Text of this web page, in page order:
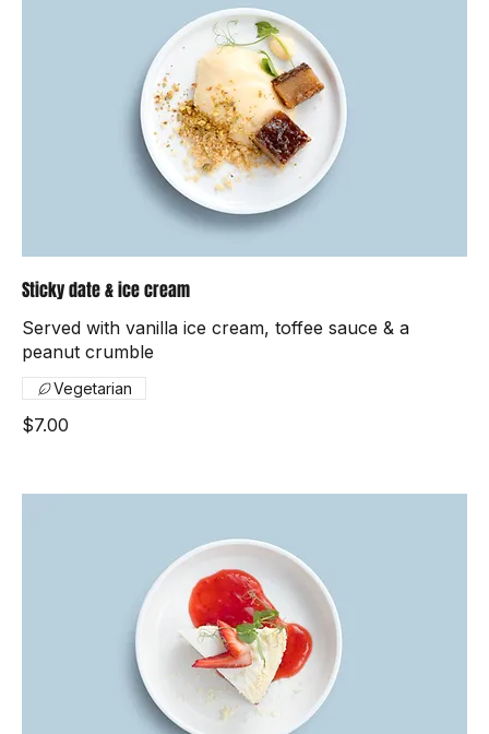
Sticky date & ice cream
Served with vanilla ice cream, toffee sauce & a
peanut crumble
Vegetarian